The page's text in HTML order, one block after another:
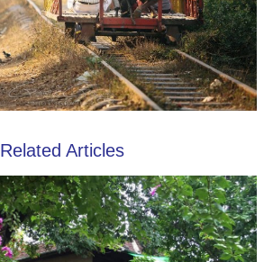
Related Articles